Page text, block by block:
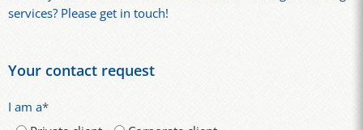
services? Please get in touch!
Your contact request
I am a*